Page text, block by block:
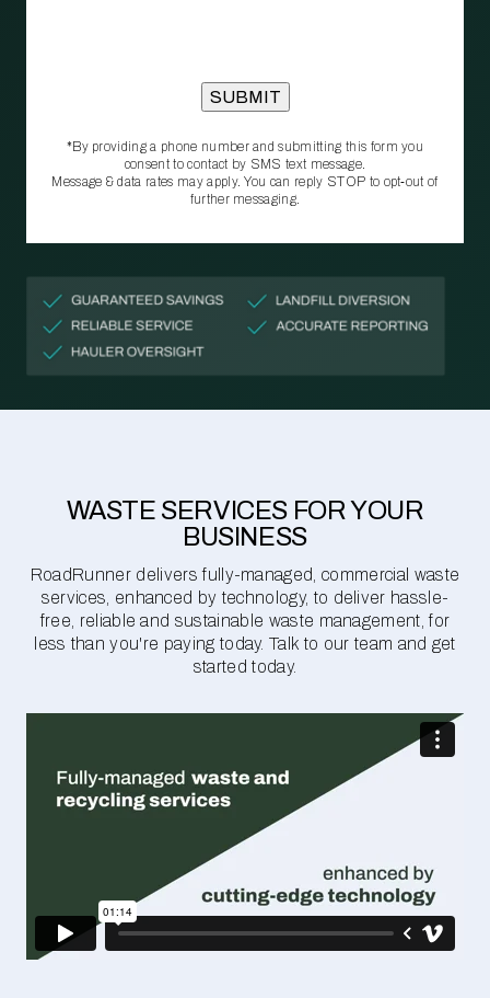
*By providing a phone number and submitting this form you
consent to contact by SMS text message.
Message & data rates may apply. You can reply STOP to opt‑out of
further messaging.
WASTE SERVICES FOR YOUR
BUSINESS
RoadRunner delivers fully-managed, commercial waste
services, enhanced by technology, to deliver hassle-
free, reliable and sustainable waste management, for
less than you're paying today. Talk to our team and get
started today.